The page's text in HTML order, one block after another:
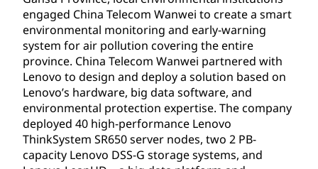
engaged China Telecom Wanwei to create a smart
environmental monitoring and early-warning
system for air pollution covering the entire
province. China Telecom Wanwei partnered with
Lenovo to design and deploy a solution based on
Lenovo’s hardware, big data software, and
environmental protection expertise. The company
deployed 40 high-performance Lenovo
ThinkSystem SR650 server nodes, two 2 PB-
capacity Lenovo DSS-G storage systems, and